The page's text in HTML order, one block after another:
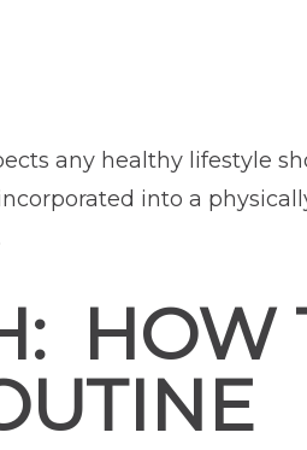
any healthy lifestyle
into a
HOW